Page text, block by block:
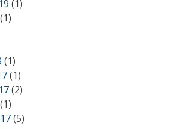
(1)
(1)
(1)
(1)
(2)
(1)
(5)